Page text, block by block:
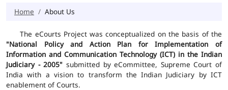
Home About Us
The eCourts Project was conceptualized on the basis of the
"National Policy and Action Plan for Implementation of
Information and Communication Technology (ICT) in the Indian
Judiciary - 2005" submitted by eCommittee, Supreme Court of
India with a vision to transform the Indian Judiciary by ICT
enablement of Courts.